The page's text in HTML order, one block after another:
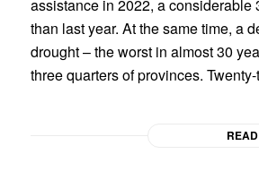
assistance in 2022, a considerable
than last year. At the same time, a
drought – the worst in almost 30
three quarters of provinces.